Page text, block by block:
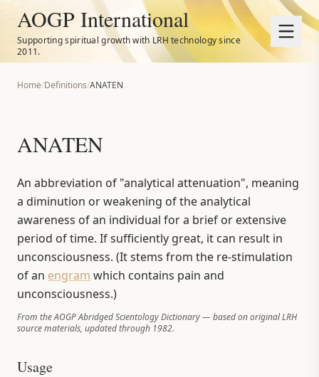
AOGP International
Supporting spiritual growth with LRH technology since
2011.
Home/Definitions/ANATEN
ANATEN
An abbreviation of "analytical attenuation", meaning
a diminution or weakening of the analytical
awareness of an individual for a brief or extensive
period of time. If sufficiently great, it can result in
unconsciousness. (It stems from the re-stimulation
of an engram which contains pain and
unconsciousness.)
From the AOGP Abridged Scientology Dictionary — based on original LRH
source materials, updated through 1982.
Usage